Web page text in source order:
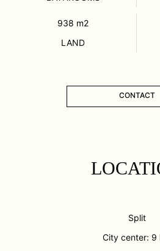
938 m2
LAND
CONTACT
Split
City center: 9